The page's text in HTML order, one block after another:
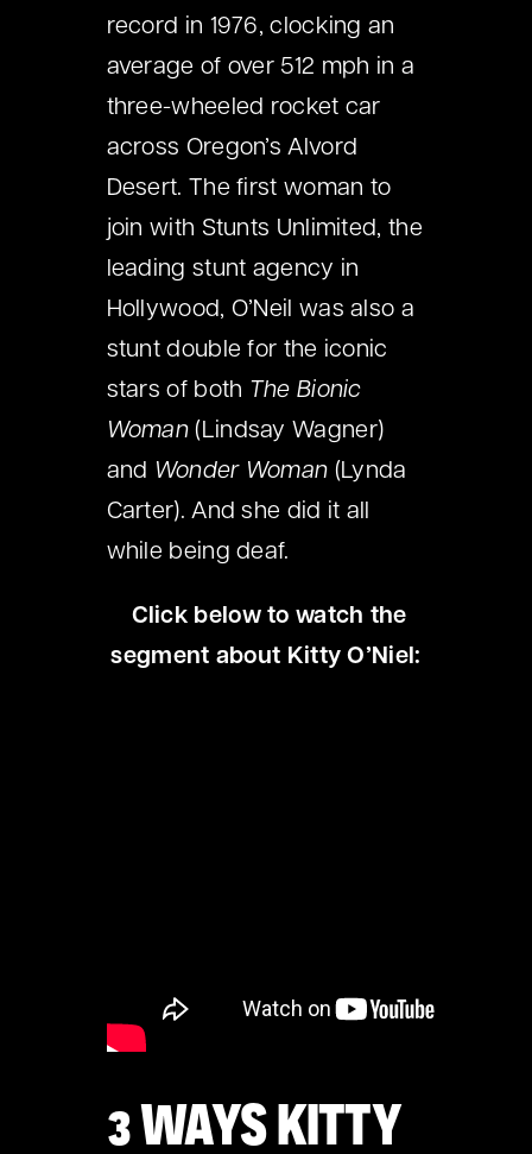
record in 1976, clocking an
average of over 512 mph in a
three-wheeled rocket car
across Oregon’s Alvord
Desert. The first woman to
join with Stunts Unlimited, the
leading stunt agency in
Hollywood, O’Neil was also a
stunt double for the iconic
stars of both The Bionic
Woman (Lindsay Wagner)
and Wonder Woman (Lynda
Carter). And she did it all
while being deaf.
Click below to watch the
segment about Kitty O’Niel:
3 WAYS KITTY